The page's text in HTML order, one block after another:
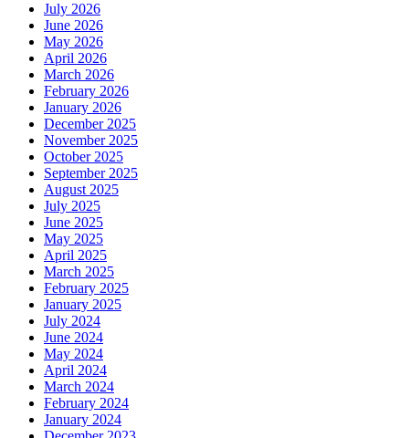
July 2026
June 2026
May 2026
April 2026
March 2026
February 2026
January 2026
December 2025
November 2025
October 2025
September 2025
August 2025
July 2025
June 2025
May 2025
April 2025
March 2025
February 2025
January 2025
July 2024
June 2024
May 2024
April 2024
March 2024
February 2024
January 2024